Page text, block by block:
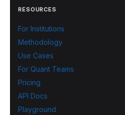
RESOURCES
For Institutions
Methodology
Use Cases
For Quant Teams
Pricing
API Docs
Playground